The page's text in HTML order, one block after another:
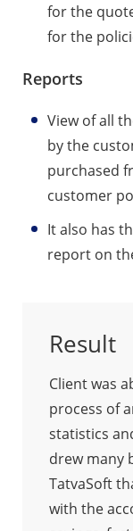
for the
for the
Reports
View of all
by the
purchased
customer
It also has
report on
Result
Client was
process of
statistics
drew many
TatvaSoft
with the